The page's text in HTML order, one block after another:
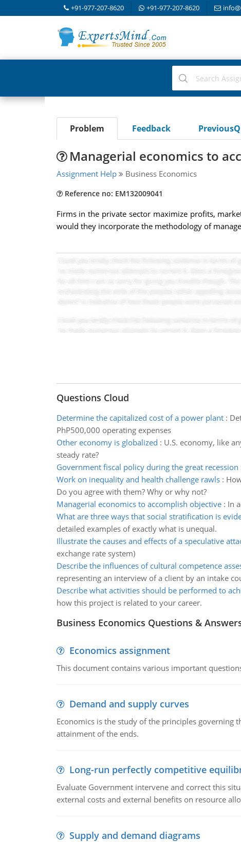
+91-977-207-8620 +91-977-207-8620
Problem Feedback PreviousQ
Managerial economics to
Assignment Help Business Economics
Reference no: EM132009041
Firms in the private sector maximize profits,
would they incorporate the methodology of
Questions Cloud
Determine the capitalized cost of a power plant:
PhP500,000 operating expenses
Other economy is globalized : U.S. economy, like
steady rate?
Government fiscal policy during the great recession
Work on inequality and health challenge rawls:
Do you agree with them? Why or why not?
Managerial economics to accomplish objective: In
What are three ways that social stratification is
detailed examples of exactly what is unequal.
Illustrate the causes and effects of a speculative
exchange rate system)
Describe the influences of cultural competence
representing an interview of a client by an intake
Describe what activities should be performed to
how this project is related to your career.
Business Economics Questions &
Economics assignment
This document contains various important
Demand and supply curves
Economics is the study of the principles governing
attainment of the ends.
Long-run perfectly competitive
Evaluate Government intervene and correct this
external costs and external benefits on resource
Supply and demand diagrams